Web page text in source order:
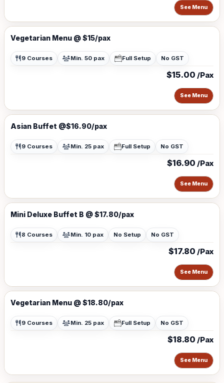
See Menu
Vegetarian Menu @ $15/pax
9 Courses Min. 50 pax Full Setup No GST
$15.00 /Pax
See Menu
Asian Buffet @$16.90/pax
9 Courses Min. 25 pax Full Setup No GST
$16.90 /Pax
See Menu
Mini Deluxe Buffet B @ $17.80/pax
8 Courses Min. 10 pax No Setup No GST
$17.80 /Pax
See Menu
Vegetarian Menu @ $18.80/pax
9 Courses Min. 25 pax Full Setup No GST
$18.80 /Pax
See Menu